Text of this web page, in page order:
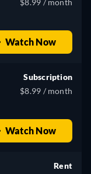
$8.99 / month
Watch Now
Subscription
$8.99 / month
Watch Now
Rent